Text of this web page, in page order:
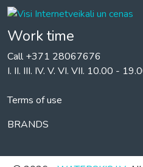
Work time
Call +371 28067676
I. II. III. IV. V. VI. VII. 10.00 -
Terms of use
BRANDS